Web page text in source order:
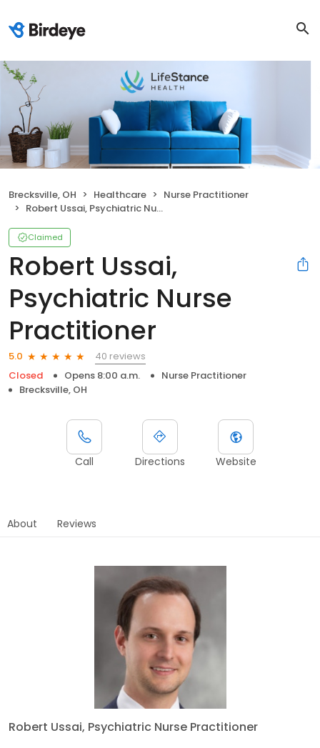
Brecksville, OH Healthcare
Nurse Practitioner
Robert Ussai, Psychiatric Nurse Practitioner
Claimed
Robert Ussai,
Psychiatric Nurse
Practitioner
5.0
40 reviews
Closed
Opens 8:00 a.m.
Nurse Practitioner
Brecksville, OH
Call Directions Website
About Reviews
Robert Ussai, Psychiatric Nurse Practitioner